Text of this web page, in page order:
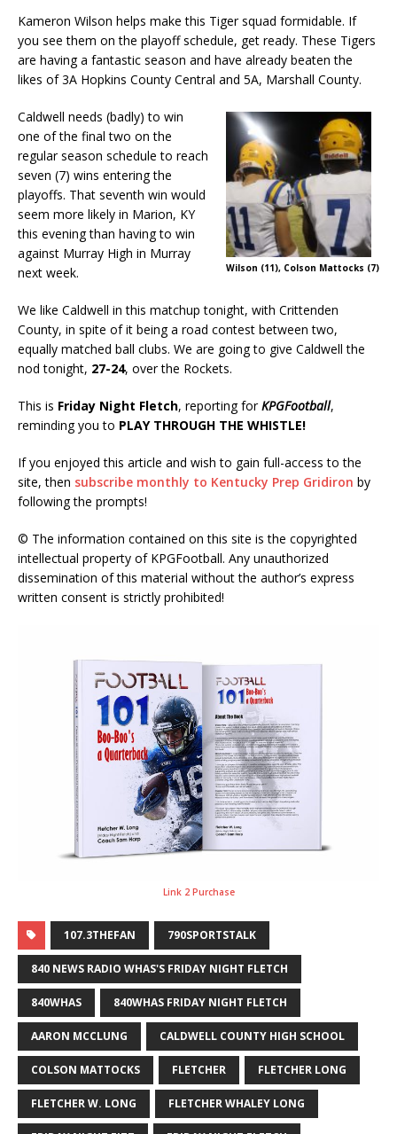
Kameron Wilson helps make this Tiger squad formidable. If
you see them on the playoff schedule, get ready. These Tigers
are having a fantastic season and have already beaten the
likes of 3A Hopkins County Central and 5A, Marshall County.
Wilson (11), Colson Mattocks (7)
Caldwell needs (badly) to win
one of the final two on the
regular season schedule to reach
seven (7) wins entering the
playoffs. That seventh win would
seem more likely in Marion, KY
this evening than having to win
against Murray High in Murray
next week.
We like Caldwell in this matchup tonight, with Crittenden
County, in spite of it being a road contest between two,
equally matched ball clubs. We are going to give Caldwell the
nod tonight, 27-24, over the Rockets.
This is Friday Night Fletch, reporting forKPGFootball,
reminding you to PLAY THROUGH THE WHISTLE!
If you enjoyed this article and wish to gain full-access to the
site, then subscribe monthly to Kentucky Prep Gridiron by
following the prompts!
© The information contained on this site is the copyrighted
intellectual property of KPGFootball. Any unauthorized
dissemination of this material without the author’s express
written consent is strictly prohibited!
Link 2 Purchase
107.3THEFAN 790SPORTSTALK
840 NEWS RADIO WHAS'S FRIDAY NIGHT FLETCH
840WHAS 840WHAS FRIDAY NIGHT FLETCH
AARON MCCLUNG CALDWELL COUNTY HIGH SCHOOL
COLSON MATTOCKS FLETCHER FLETCHER LONG
FLETCHER W. LONG FLETCHER WHALEY LONG